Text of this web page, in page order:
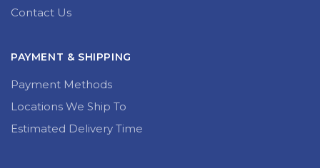
Contact Us
PAYMENT & SHIPPING
Payment Methods
Locations We Ship To
Estimated Delivery Time